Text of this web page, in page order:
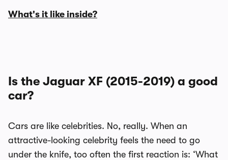
What's it like inside?
Is the Jaguar XF (2015-2019) a good
car?
Cars are like celebrities. No, really. When an
attractive-looking celebrity feels the need to go
under the knife, too often the first reaction is: ‘What